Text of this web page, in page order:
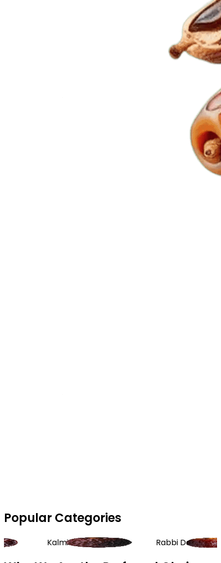
Popular Categories
Kalmi Dates Rabbi Dates